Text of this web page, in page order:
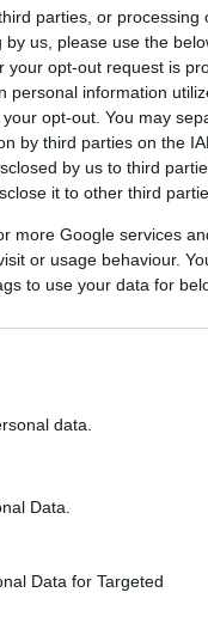
parties, or processing
us, please use the
opt-out request is
personal information
opt-out. You may
by third parties on the
by us to third
it to other third
more Google services
or usage behaviour.
to use your data for
data.
Data.
Data for Targeted
each of which
story. The FF 15
arm that adds …